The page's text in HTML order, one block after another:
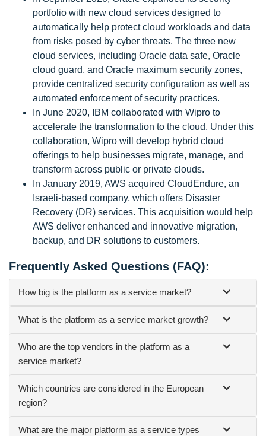
portfolio with new cloud services designed to
automatically help protect cloud workloads and data
from risks posed by cyber threats. The three new
cloud services, including Oracle data safe, Oracle
cloud guard, and Oracle maximum security zones,
provide centralized security configuration as well as
automated enforcement of security practices.
In June 2020, IBM collaborated with Wipro to
accelerate the transformation to the cloud. Under this
collaboration, Wipro will develop hybrid cloud
offerings to help businesses migrate, manage, and
transform across public or private clouds.
In January 2019, AWS acquired CloudEndure, an
Israeli-based company, which offers Disaster
Recovery (DR) services. This acquisition would help
AWS deliver enhanced and innovative migration,
backup, and DR solutions to customers.
Frequently Asked Questions (FAQ):
How big is the platform as a service market?
What is the platform as a service market growth?
Who are the top vendors in the platform as a
service market?
Which countries are considered in the European
region?
What are the major platform as a service types